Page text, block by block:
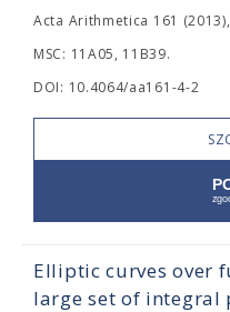
Acta Arithmetica 161
MSC: 11A05, 11B39.
DOI: 10.4064/aa161-4-2
Elliptic curves over
large set of integral